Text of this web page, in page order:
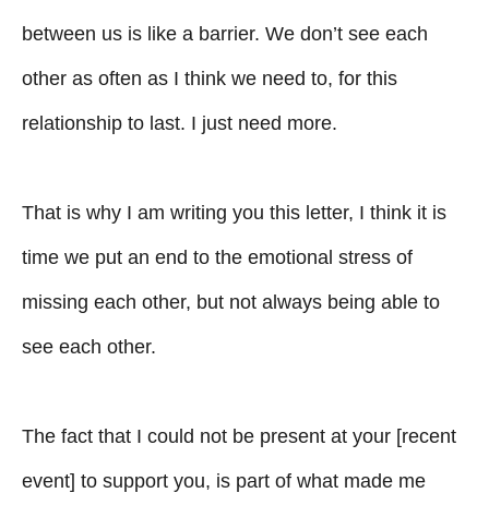
between us is like a barrier. We don’t see each
other as often as I think we need to, for this
relationship to last. I just need more.
That is why I am writing you this letter, I think it is
time we put an end to the emotional stress of
missing each other, but not always being able to
see each other.
The fact that I could not be present at your [recent
event] to support you, is part of what made me